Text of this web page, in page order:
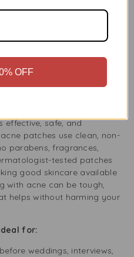
lets you choose the
on its size, severity,
cheek, chin, nose, or
to target your acne
– Your Trusted Skincare
effective, safe, and
patches use clean, non-
parabens, fragrances,
tested patches
good skincare available
with acne can be tough,
helps without harming your
for:
weddings, interviews,
OFF